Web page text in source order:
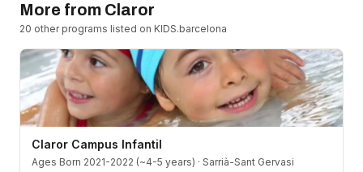
More from Claror
20 other programs listed on KIDS.barcelona
Claror Campus Infantil
Ages Born 2021-2022 (~4-5 years) · Sarrià-Sant Gervasi